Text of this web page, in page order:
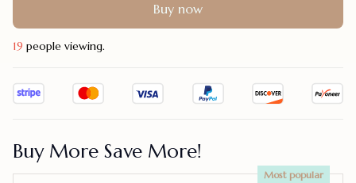
Buy now
23 people viewing.
Buy More Save More!
Most popular